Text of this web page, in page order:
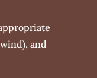
and